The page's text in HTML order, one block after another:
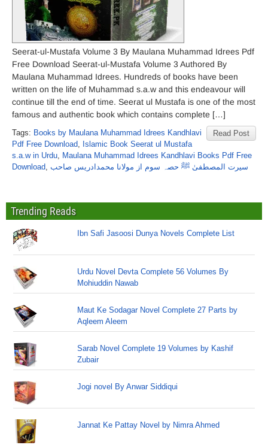
Seerat-ul-Mustafa Volume 3 By Maulana Muhammad Idrees Pdf
Free Download Seerat-ul-Mustafa Volume 3 Authored By
Maulana Muhammad Idrees. Hundreds of books have been
written on the life of Muhammad s.a.w and this endeavour will
continue till the end of time. Seerat ul Mustafa is one of the most
famous and authentic book which contains complete […]
Read Post
Tags: Books by Maulana Muhammad Idrees Kandhlavi
Pdf Free Download, Islamic Book Seerat ul Mustafa
s.a.w in Urdu, Maulana Muhammad Idrees Kandhlavi Books Pdf Free
Download, سیرت المصطفیٰ ﷺ حصہ سوم از مولانا محمدادریس صاحب
Trending Reads
Ibn Safi Jasoosi Dunya Novels Complete List
Urdu Novel Devta Complete 56 Volumes By
Mohiuddin Nawab
Maut Ke Sodagar Novel Complete 27 Parts by
Aqleem Aleem
Sarab Novel Complete 19 Volumes by Kashif
Zubair
Jogi novel By Anwar Siddiqui
Jannat Ke Pattay Novel by Nimra Ahmed